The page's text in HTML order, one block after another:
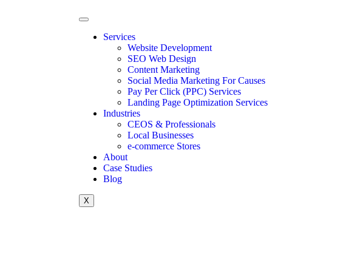
Services
Website Development
SEO Web Design
Content Marketing
Social Media Marketing For Causes
Pay Per Click (PPC) Services
Landing Page Optimization Services
Industries
CEOS & Professionals
Local Businesses
e-commerce Stores
About
Case Studies
Blog
X